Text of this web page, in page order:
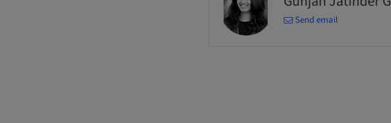
Send email